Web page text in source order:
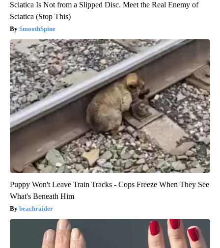
Sciatica Is Not from a Slipped Disc. Meet the Real Enemy of
Sciatica (Stop This)
SmoothSpine
Puppy Won't Leave Train Tracks - Cops Freeze When They See
What's Beneath Him
beachraider